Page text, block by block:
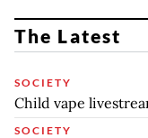
The Latest
SOCIETY
Child vape
SOCIETY